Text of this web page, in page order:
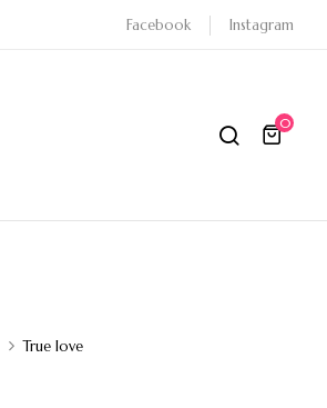
Facebook Instagram
0
True love